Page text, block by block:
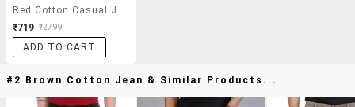
₹719 ₹2799
ADD TO CART
#2 Brown Cotton Jean & Similar Products...